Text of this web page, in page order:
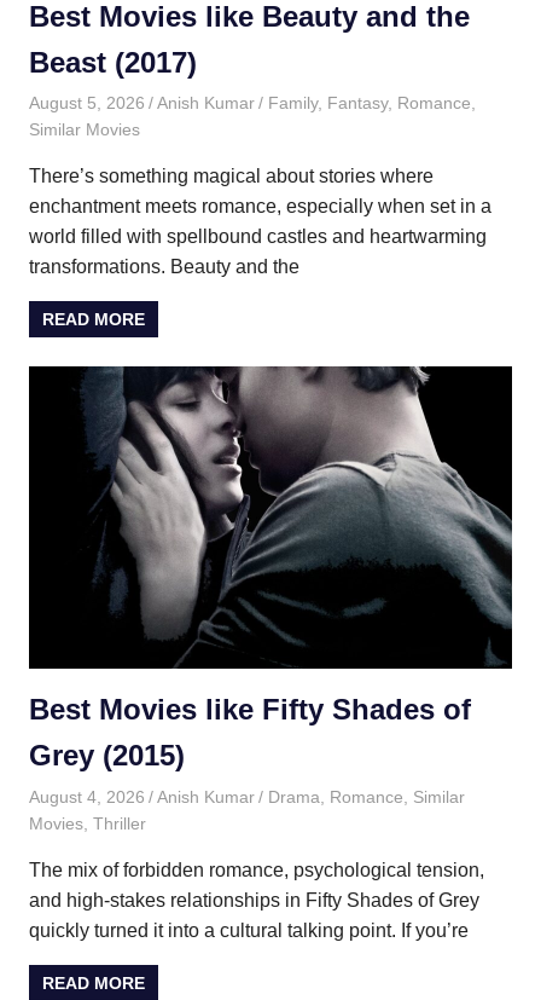
Best Movies like Beauty and the
Beast (2017)
August 5, 2026 Anish Kumar Family, Fantasy, Romance
Similar Movies
There’s something magical about stories where
enchantment meets romance, especially when set in a
world filled with spellbound castles and heartwarming
transformations. Beauty and the
READ MORE
Best Movies like Fifty Shades of
Grey (2015)
August 4, 2026 Anish Kumar Drama Romance
Similar
Movies Thriller
The mix of forbidden romance, psychological tension,
and high-stakes relationships in Fifty Shades of Grey
quickly turned it into a cultural talking point. If you’re
READ MORE